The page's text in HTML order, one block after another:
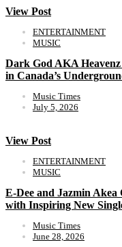
View Post
ENTERTAINMENT
MUSIC
Dark God AKA
in Canada’s
Music Times
July 5, 2026
View Post
ENTERTAINMENT
MUSIC
E-Dee and Jazmin Akea
with Inspiring New
Music Times
June 28, 2026